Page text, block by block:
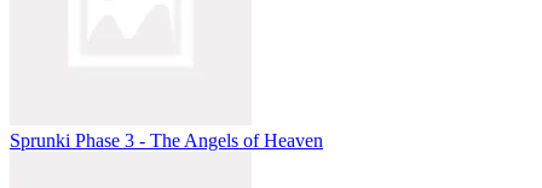
Sprunki Phase 3 - The Angels of Heaven